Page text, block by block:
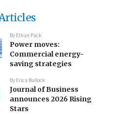
By Ethan Pack
Power moves:
Commercial energy-
saving strategies
By Erica Bullock
Journal of Business
announces 2026 Rising
Stars